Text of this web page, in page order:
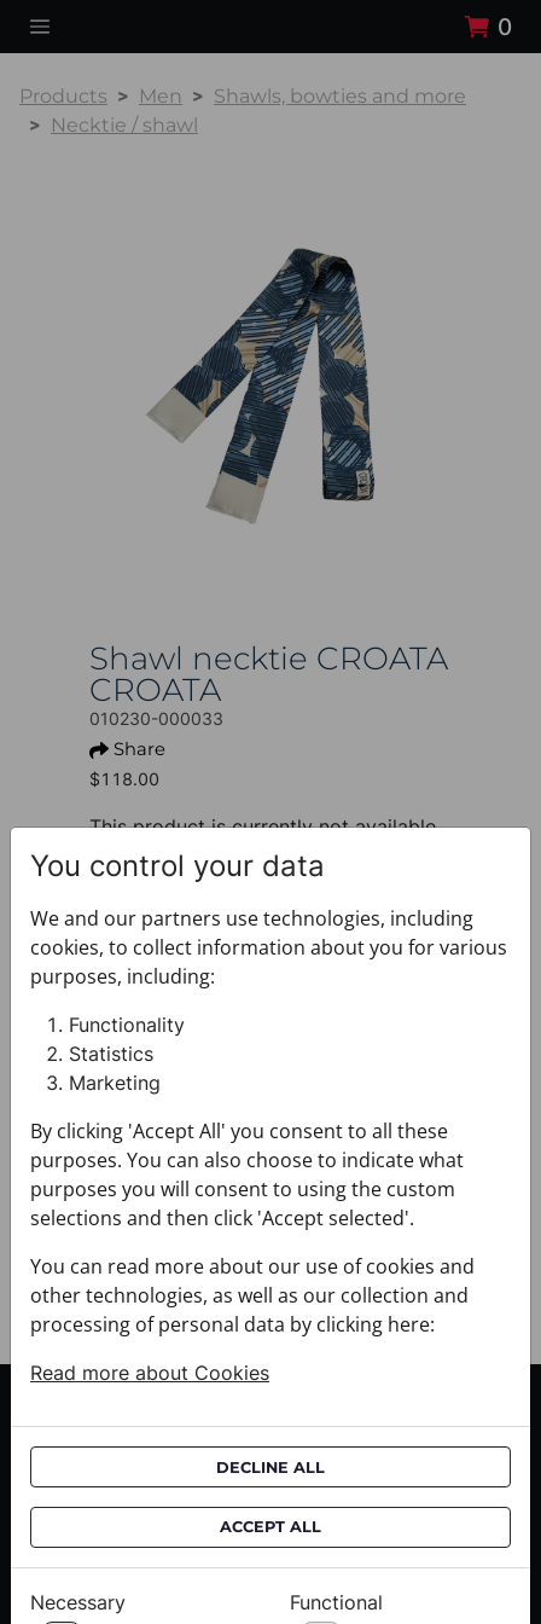
0
Products Men
Shawls, bowties and more
Necktie / shawl
Shawl necktie CROATA
CROATA
010230-000033
Share
$118.00
This product is currently not available.
+ PRODUCT INFO
Motif: Other
Colour: Blue
Product: Shawl necktie
Brand: CROATA
Material composition : Silk 100%
+ FABRIC AND CARE
+ PAYMENT
+ RETURNS AND EXCHANGES
Delivery informations
Purchase informations
You control your data
We and our partners use technologies, including
cookies, to collect information about you for various
purposes, including:
Functionality
Statistics
Marketing
By clicking 'Accept All' you consent to all these
purposes. You can also choose to indicate what
purposes you will consent to using the custom
selections and then click 'Accept selected'.
You can read more about our use of cookies and
other technologies, as well as our collection and
processing of personal data by clicking here:
Read more about Cookies
DECLINE ALL
ACCEPT ALL
Necessary Functional